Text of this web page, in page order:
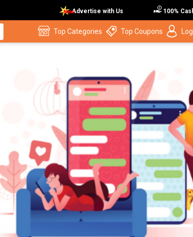
Advertise with Us 100%
Top Categories Top Coupons